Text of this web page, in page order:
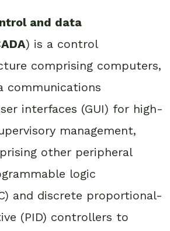
and data
) is a control
comprising computers,
communications
interfaces (GUI) for high-
management,
other peripheral
logic
and discrete proportional-
(PID) controllers to